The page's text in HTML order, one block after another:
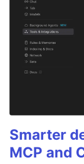
Smarter
MCP and